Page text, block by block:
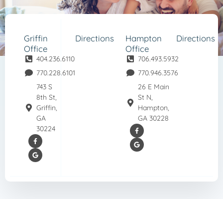
Griffin
Office
404.236.6110
770.228.6101
743 S
8th St,
Griffin,
GA
30224
Directions
Hampton
Office
706.493.5932
770.946.3576
26 E Main
St N,
Hampton,
GA 30228
Directions